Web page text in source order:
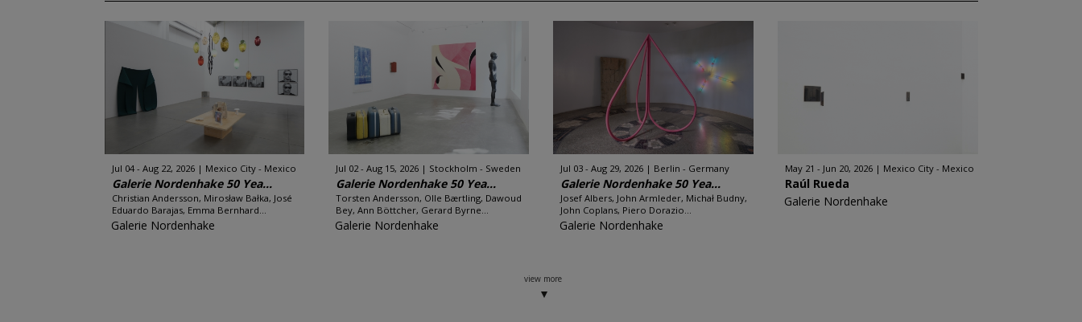
Jul 04 - Aug 22, 2026 Mexico City - Mexico
Galerie Nordenhake 50 Yea...
Christian Andersson, Mirosław Bałka, José
Eduardo Barajas, Emma Bernhard...
Galerie Nordenhake
Jul 02 - Aug 15, 2026 Stockholm - Sweden
Galerie Nordenhake 50 Yea...
Torsten Andersson, Olle Bærtling, Dawoud
Bey, Ann Böttcher, Gerard Byrne...
Galerie Nordenhake
Jul 03 - Aug 29, 2026 Berlin - Germany
Galerie Nordenhake 50 Yea...
Josef Albers, John Armleder, Michał Budny,
John Coplans, Piero Dorazio...
Galerie Nordenhake
May 21 - Jun 20, 2026 Mexico City - Mexico
Raúl Rueda
Galerie Nordenhake
view more